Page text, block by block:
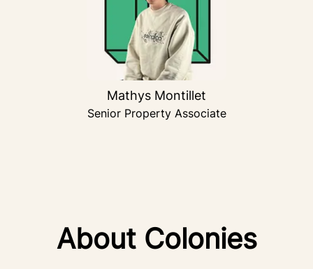
Mathys Montillet
Senior Property Associate
About Colonies